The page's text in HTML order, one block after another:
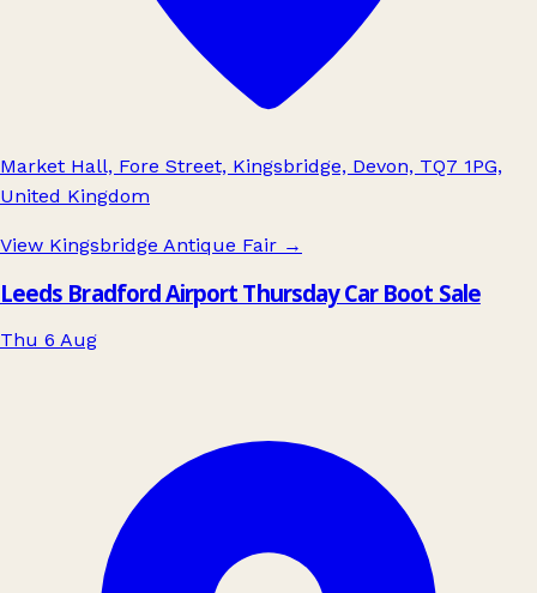
Market Hall, Fore Street, Kingsbridge, Devon, TQ7 1PG,
United Kingdom
View Kingsbridge Antique Fair →
Leeds Bradford Airport Thursday Car Boot Sale
Thu 6 Aug